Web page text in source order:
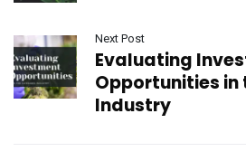
Next Post
Evaluating
Opportunities in
Industry